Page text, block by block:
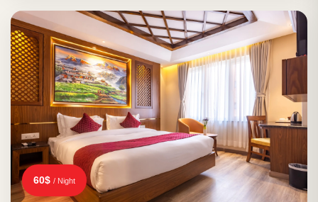
60$ / Night